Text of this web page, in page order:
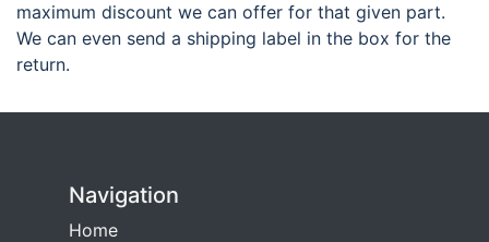
maximum discount we can offer for that given part.
We can even send a shipping label in the box for the
return.
Navigation
Home